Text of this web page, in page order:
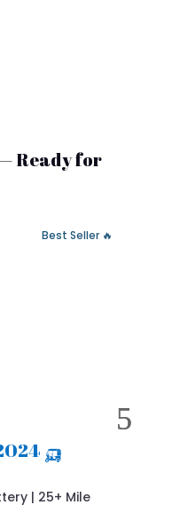
Ready for
🔥 Best Seller
| 25+ Mile